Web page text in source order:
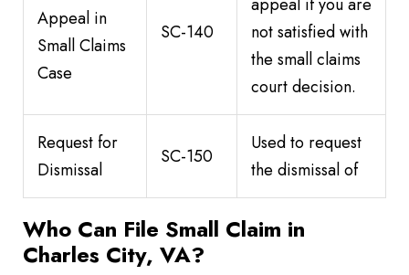
Appeal in
Small Claims
Case
SC-140
appeal if you are
not satisfied with
the small claims
court decision.
Request for
Dismissal
SC-150
Used to request
the dismissal of
Who Can File Small Claim in
Charles City, VA?